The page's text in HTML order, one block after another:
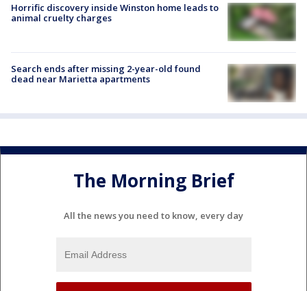
Horrific discovery inside Winston home leads to
animal cruelty charges
Search ends after missing 2-year-old found
dead near Marietta apartments
The Morning Brief
All the news you need to know, every day